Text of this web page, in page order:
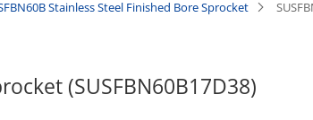
Stainless Steel Finished Bore Sprocket
(SUSFBN60B17D38)